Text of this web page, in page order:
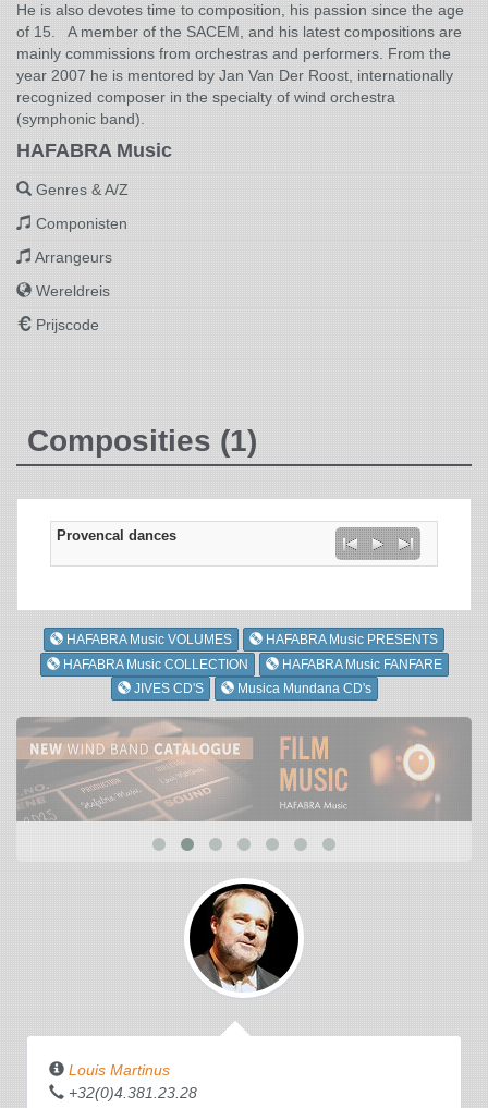
He is also devotes time to composition, his passion since the age
of 15. A member of the SACEM, and his latest compositions are
mainly commissions from orchestras and performers. From the
year 2007 he is mentored by Jan Van Der Roost, internationally
recognized composer in the specialty of wind orchestra
(symphonic band).
HAFABRA Music
Genres & A/Z
Componisten
Arrangeurs
Wereldreis
Prijscode
Composities (1)
Provencal dances
HAFABRA Music VOLUMES
HAFABRA Music PRESENTS
HAFABRA Music COLLECTION
HAFABRA Music FANFARE
JIVES CD'S
Musica Mundana CD's
Louis Martinus
+32(0)4.381.23.28